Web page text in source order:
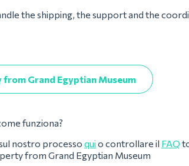
the shipping, the support and the
Grand Egyptian Museum
funziona?
nostro processo qui o controllare il FAQ
from Grand Egyptian Museum